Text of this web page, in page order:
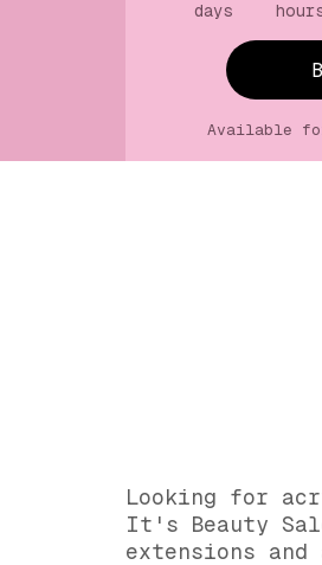
days
Available
Looking for
It's Beauty
extensions